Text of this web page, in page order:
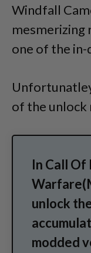
Windfall
mesmerizing
one of the in-
of the unlock
In Call
unlock
modded